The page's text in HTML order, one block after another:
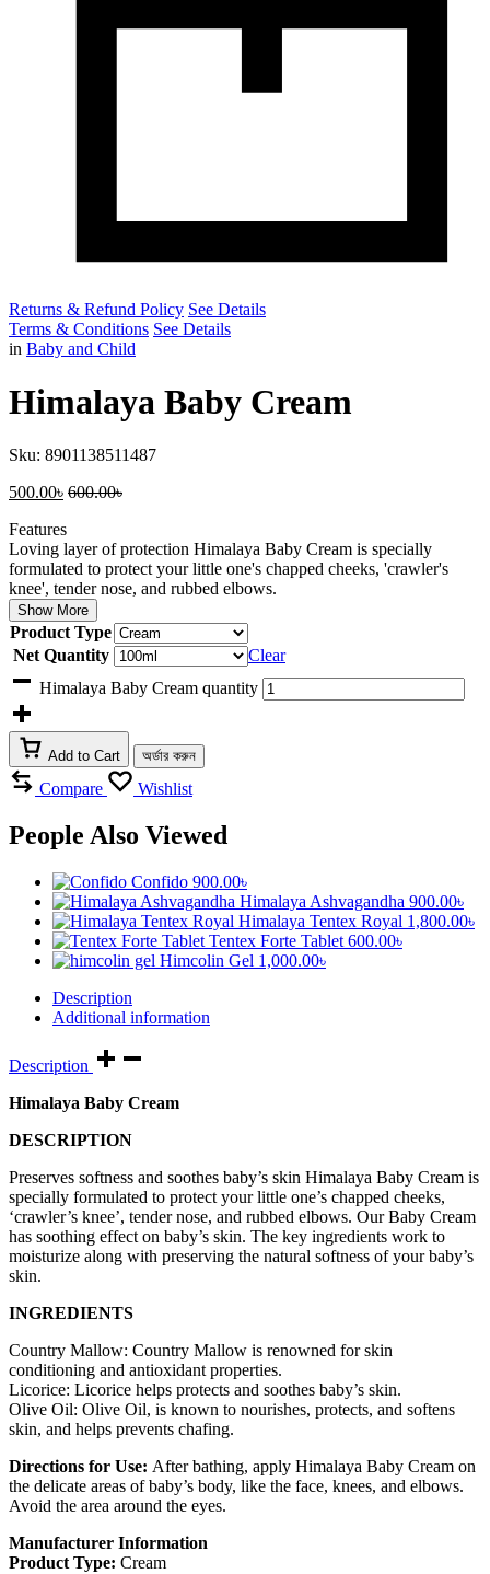
Returns & Refund Policy See Details
Terms & Conditions See Details
in Baby and Child
Himalaya Baby Cream
Sku: 8901138511487
500.00৳ 600.00৳
Features
Loving layer of protection Himalaya Baby Cream is specially
formulated to protect your little one's chapped cheeks, 'crawler's
knee', tender nose, and rubbed elbows.
Show More
Product Type
Net Quantity
Clear
Himalaya Baby Cream quantity
Add to Cart অর্ডার করুন
Compare Wishlist
People Also Viewed
Confido 900.00৳
Himalaya Ashvagandha 900.00৳
Himalaya Tentex Royal 1,800.00৳
Tentex Forte Tablet 600.00৳
Himcolin Gel 1,000.00৳
Description
Additional information
Description
Himalaya Baby Cream
DESCRIPTION
Preserves softness and soothes baby’s skin Himalaya Baby Cream is
specially formulated to protect your little one’s chapped cheeks,
‘crawler’s knee’, tender nose, and rubbed elbows. Our Baby Cream
has soothing effect on baby’s skin. The key ingredients work to
moisturize along with preserving the natural softness of your baby’s
skin.
INGREDIENTS
Country Mallow: Country Mallow is renowned for skin
conditioning and antioxidant properties.
Licorice: Licorice helps protects and soothes baby’s skin.
Olive Oil: Olive Oil, is known to nourishes, protects, and softens
skin, and helps prevents chafing.
Directions for Use: After bathing, apply Himalaya Baby Cream on
the delicate areas of baby’s body, like the face, knees, and elbows.
Avoid the area around the eyes.
Manufacturer Information
Product Type: Cream